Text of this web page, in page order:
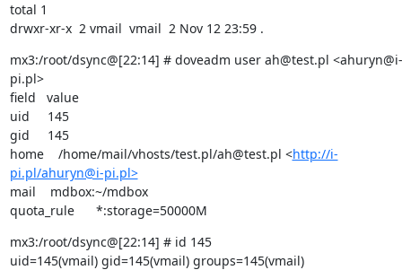
total 1
drwxr-xr-x  2 vmail  vmail  2 Nov 12 23:59 .
mx3:/root/dsync@[22:14] # doveadm user ah@test.pl <ahuryn@i-
pi.pl>
field   value
uid     145
gid     145
home    /home/mail/vhosts/test.pl/ah@test.pl <http://i-
pi.pl/ahuryn@i-pi.pl>
mail    mdbox:~/mdbox
quota_rule      *:storage=50000M
mx3:/root/dsync@[22:14] # id 145
uid=145(vmail) gid=145(vmail) groups=145(vmail)